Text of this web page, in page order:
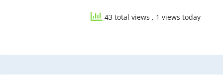
43 total views , 1 views today